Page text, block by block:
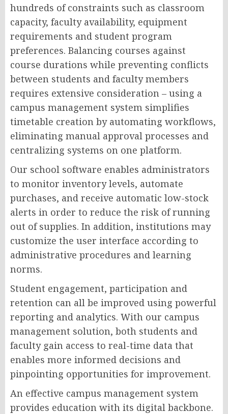
hundreds of constraints such as classroom
capacity, faculty availability, equipment
requirements and student program
preferences. Balancing courses against
course durations while preventing conflicts
between students and faculty members
requires extensive consideration – using a
campus management system simplifies
timetable creation by automating workflows,
eliminating manual approval processes and
centralizing systems on one platform.
Our school software enables administrators
to monitor inventory levels, automate
purchases, and receive automatic low-stock
alerts in order to reduce the risk of running
out of supplies. In addition, institutions may
customize the user interface according to
administrative procedures and learning
norms.
Student engagement, participation and
retention can all be improved using powerful
reporting and analytics. With our campus
management solution, both students and
faculty gain access to real-time data that
enables more informed decisions and
pinpointing opportunities for improvement.
An effective campus management system
provides education with its digital backbone.